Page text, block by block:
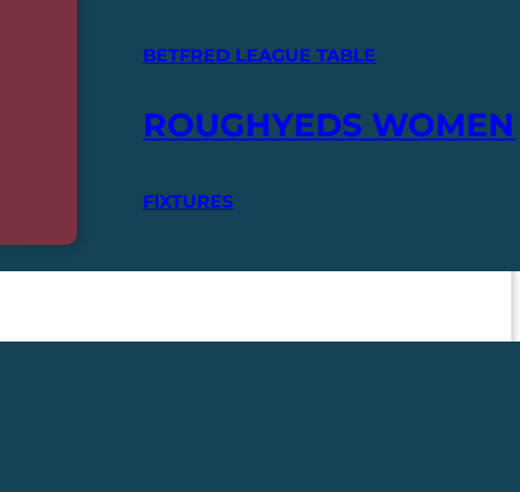
BETFRED LEAGUE TABLE
ROUGHYEDS WOMEN
FIXTURES